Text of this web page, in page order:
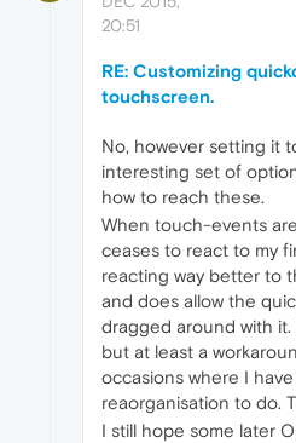
20:51
RE: Customizing
touchscreen.
No, however setting it
interesting set of
how to reach these.
When touch-events
ceases to react to my
reacting way better to
and does allow the
dragged around with
but at least a
occasions where I
reaorganisation to do.
I still hope some later